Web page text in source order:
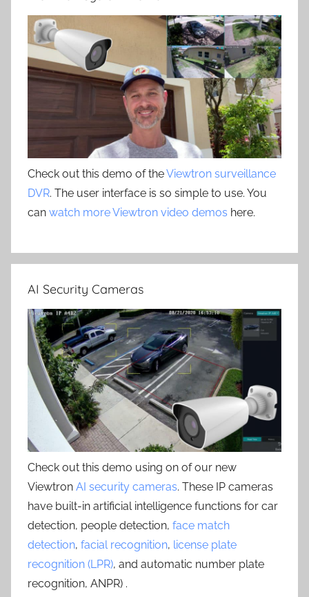
Check out this demo of theViewtron surveillance
DVR. The user interface is so simple to use. You
can watch more Viewtron video demos here.
AI Security Cameras
Check out this demo using on of our new
Viewtron AI security cameras. These IP cameras
have built-in artificial intelligence functions for car
detection, people detection, face match
detection, facial recognition, license plate
recognition (LPR), and automatic number plate
recognition, ANPR) .